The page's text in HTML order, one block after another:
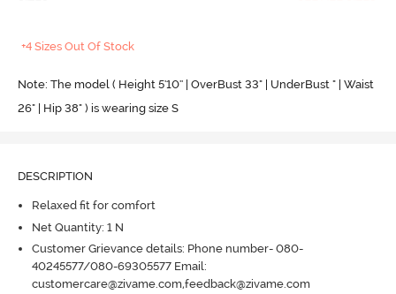
+4 Sizes Out Of Stock
Note: The model ( Height 5'10'' | OverBust 33" | UnderBust " | Waist
26" | Hip 38" ) is wearing size S
DESCRIPTION
Relaxed fit for comfort
Net Quantity: 1 N
Customer Grievance details: Phone number- 080-
40245577/080-69305577 Email:
customercare@zivame.com,feedback@zivame.com